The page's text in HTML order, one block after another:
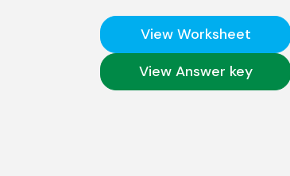
View Worksheet
View Answer key